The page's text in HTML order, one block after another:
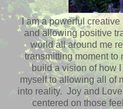
I am a powerful
and allowing positive
world all around me
transmitting moment to
build a vision of how
myself to allowing all of
into reality. Joy and
centered on those